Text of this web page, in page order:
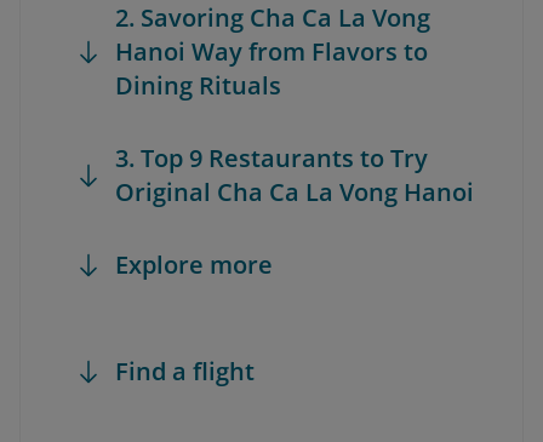
2. Savoring Cha Ca La Vong
Hanoi Way from Flavors to
Dining Rituals
3. Top 9 Restaurants to Try
Original Cha Ca La Vong Hanoi
Explore more
Find a flight